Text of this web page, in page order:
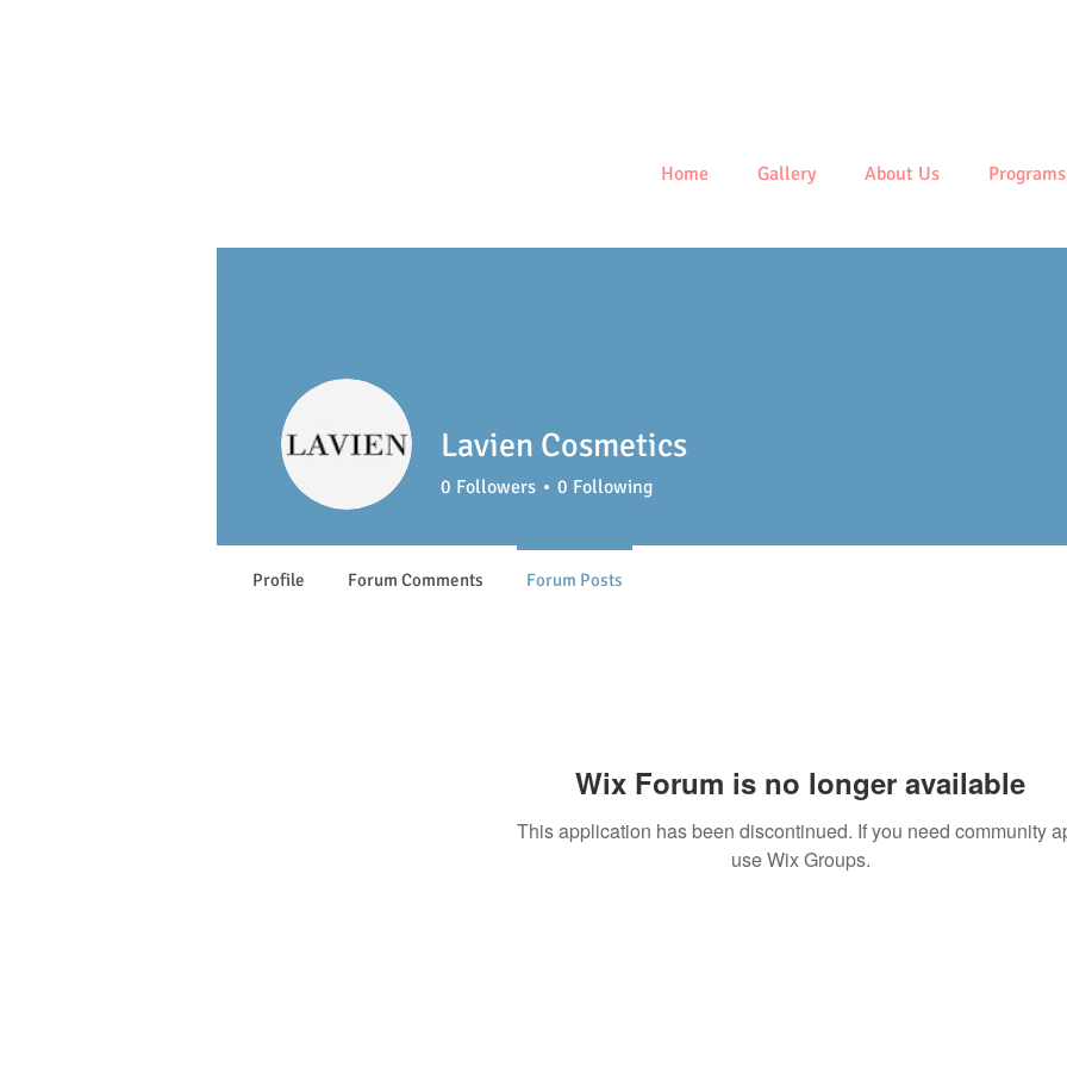
Home Gallery About Us Programs
Wix Forum is no longer available
This application has been discontinued. If you need community
use Wix Groups.
Lavien Cosmetics
0 Followers 0 Following
Profile Forum Comments Forum Posts